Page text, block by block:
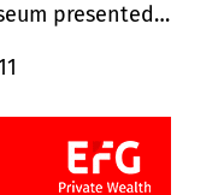
presented
Oroza.